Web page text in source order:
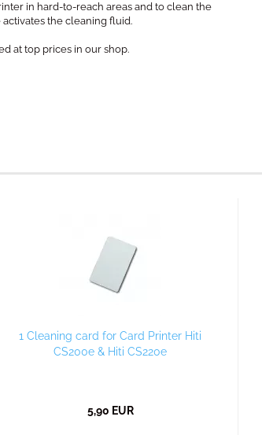
in hard-to-reach areas and to clean the
the cleaning fluid.
at top prices in our shop.
1 Cleaning card for Card Printer Hiti
CS200e & Hiti CS220e
5,90 EUR